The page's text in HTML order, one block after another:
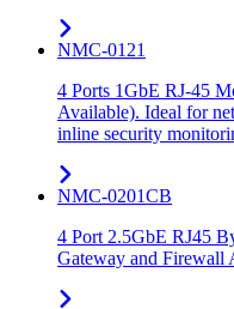
NMC-0121
4 Ports 1GbE RJ-45
Available). Ideal for
inline security
NMC-0201CB
4 Port 2.5GbE RJ45
Gateway and Firewall